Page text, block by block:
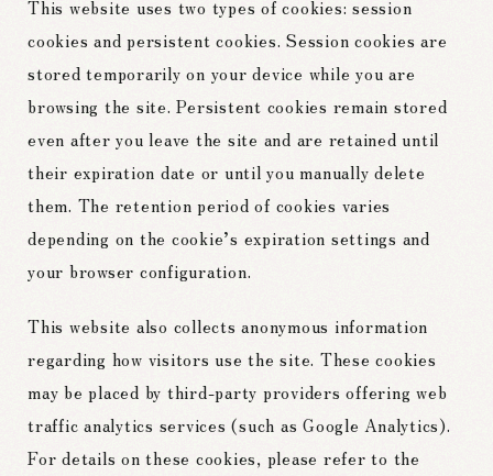
This website uses two types of cookies: session
cookies and persistent cookies. Session cookies are
stored temporarily on your device while you are
browsing the site. Persistent cookies remain stored
even after you leave the site and are retained until
their expiration date or until you manually delete
them. The retention period of cookies varies
depending on the cookie’s expiration settings and
your browser configuration.
This website also collects anonymous information
regarding how visitors use the site. These cookies
may be placed by third-party providers offering web
traffic analytics services (such as Google Analytics).
For details on these cookies, please refer to the